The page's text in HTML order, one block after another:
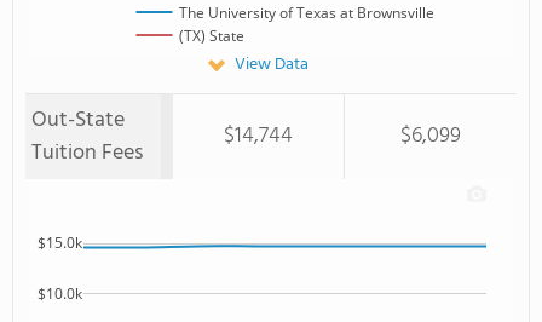
The University of Texas at Brownsville
(TX) State
View Data
Out-State
Tuition Fees
$14,744 $6,099
$10.0k
$15.0k